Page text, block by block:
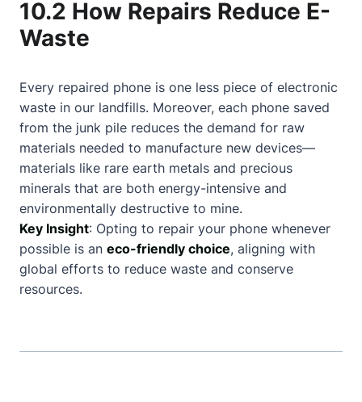
10.2 How Repairs Reduce E-
Waste
Every repaired phone is one less piece of electronic
waste in our landfills. Moreover, each phone saved
from the junk pile reduces the demand for raw
materials needed to manufacture new devices—
materials like rare earth metals and precious
minerals that are both energy-intensive and
environmentally destructive to mine.
Key Insight: Opting to repair your phone whenever
possible is an eco-friendly choice, aligning with
global efforts to reduce waste and conserve
resources.